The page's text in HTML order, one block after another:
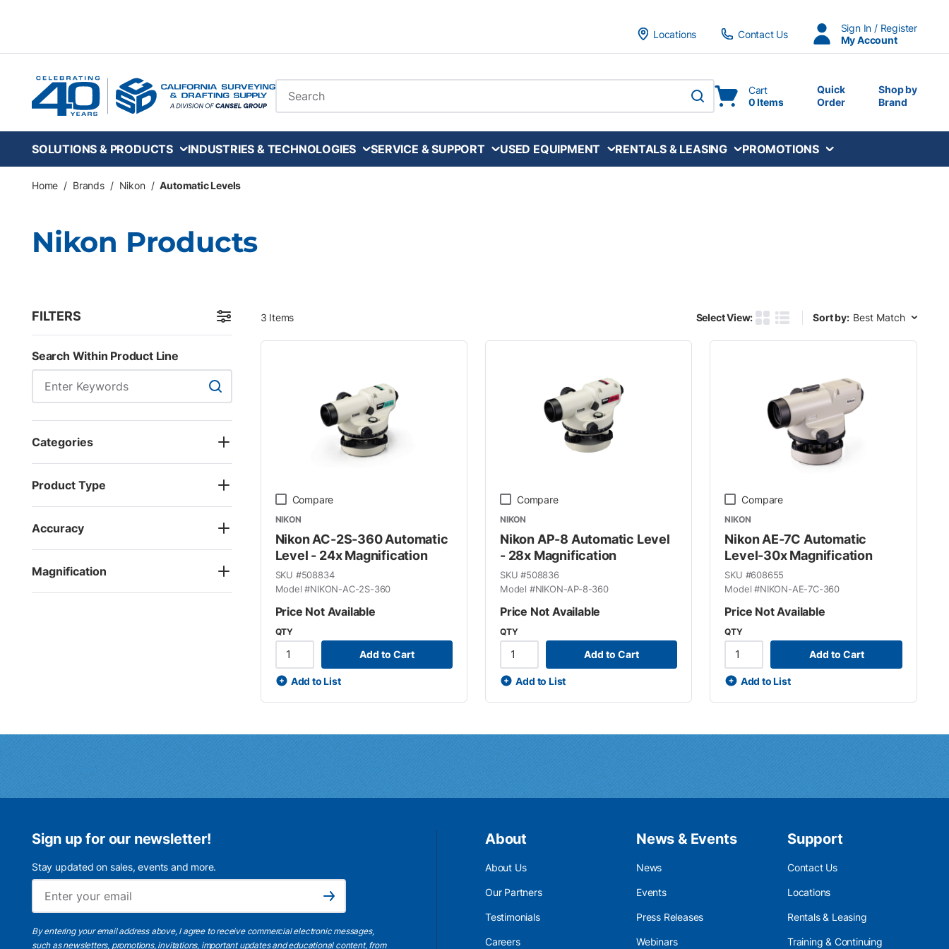
Locations
Contact Us
Sign In / Register
My Account
Site Search
submit search
Cart
0 Items
Quick
Order
Shop by
Brand
SOLUTIONS & PRODUCTS INDUSTRIES & TECHNOLOGIES SERVICE & SUPPORT USED EQUIPMENT RENTALS & LEASING PROMOTIONS
Home / Brands / Nikon / Automatic Levels
Nikon Products
FILTERS Skip to Results
Search Within Product Line
Search Within Product Line
Categories
Product Type
Accuracy
Magnification
3 Items Select View:
Product Grid View
Product List View
Sort by:
Sort by:
Compare
NIKON
Nikon AC-2S-360 Automatic
Level - 24x Magnification
SKU #508834
Model #NIKON-AC-2S-360
Price Not Available
QTY
Add to Cart
Add to List
Compare
NIKON
Nikon AP-8 Automatic Level
- 28x Magnification
SKU #508836
Model #NIKON-AP-8-360
Price Not Available
QTY
Add to Cart
Add to List
Compare
NIKON
Nikon AE-7C Automatic
Level-30x Magnification
SKU #608655
Model #NIKON-AE-7C-360
Price Not Available
QTY
Add to Cart
Add to List
Sign up for our newsletter!
Stay updated on sales, events and more.
Subscribe
By entering your email address above, I agree to receive commercial electronic messages,
such as newsletters, promotions, invitations, important updates and educational content, from
About
About Us
Our Partners
Testimonials
Careers
News & Events
News
Events
Press Releases
Webinars
Support
Contact Us
Locations
Rentals & Leasing
Training & Continuing